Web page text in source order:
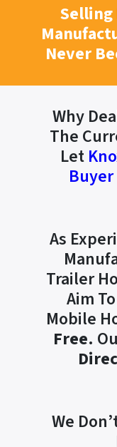
Selling
Never
Why
The
Let
Buyer
As
Trailer
Aim
Mobile
Free.
We